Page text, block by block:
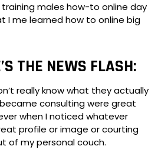
males how-to online day
I me learned how to online big
THE NEWS FLASH:
really know what they actually
consulting were great
when I noticed whatever
profile or image or courting
of my personal couch.